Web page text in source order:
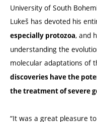
University of South
Lukeš has devoted his
especially protozoa, and
understanding the
molecular adaptations of
discoveries have the
the treatment of severe
“It was a great pleasure